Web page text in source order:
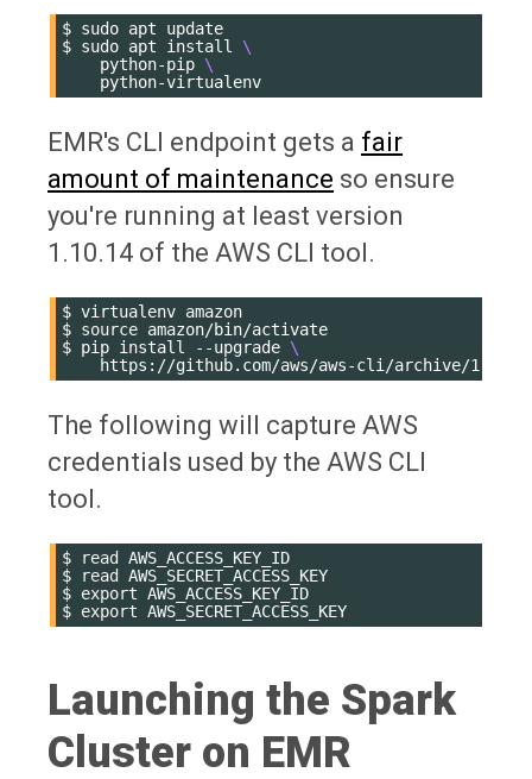
$ sudo apt
update
$ sudo apt install
\
python-pip \
EMR's CLI endpoint gets a fair
amount of maintenance so ensure
you're running at least version
1.10.14 of the AWS CLI tool.
$ virtualenv amazon
$ source amazon/bin/activate
$ pip install --upgrade \
The following will capture AWS
credentials used by the AWS CLI
tool.
$ read
AWS_ACCESS_KEY_ID
$
read
AWS_SECRET_ACCESS_KEY
$ export AWS_ACCESS_KEY_ID
$ export
Launching the Spark
Cluster on EMR